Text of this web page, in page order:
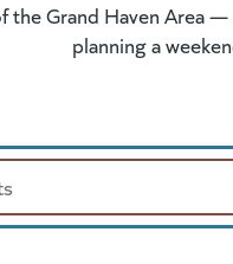
the Grand Haven Area
planning a